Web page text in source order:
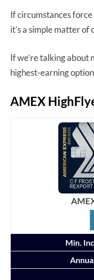
If circumstances force
it’s a simple matter of
If we’re talking about
highest-earning
AMEX
Min.